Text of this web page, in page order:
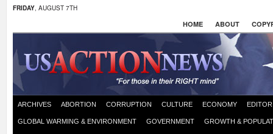
FRIDAY, AUGUST 7TH
HOME ABOUT
ARCHIVES ABORTION CORRUPTION CULTURE ECONOMY
GLOBAL WARMING & ENVIRONMENT GOVERNMENT GROWTH &